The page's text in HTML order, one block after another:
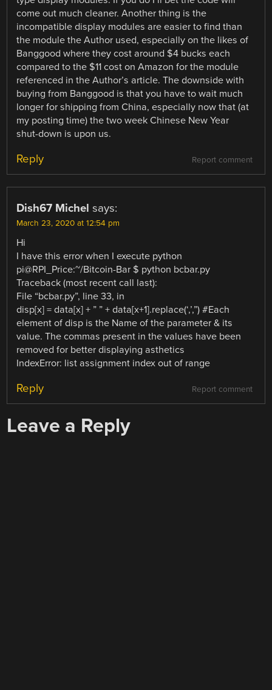
come out much cleaner. Another thing is the
incompatible display modules are easier to find than
the module the Author used, especially on the likes of
Banggood where they cost around $4 bucks each
compared to the $11 cost on Amazon for the module
referenced in the Author’s article. The downside with
buying from Banggood is that you have to wait much
longer for shipping from China, especially now that (at
my posting time) the two week Chinese New Year
shut-down is upon us.
Report comment
Reply
Dish67 Michel says:
March 23, 2020 at 12:54 pm
Hi
I have this error when I execute python
pi@RPI_Price:~/Bitcoin-Bar $ python bcbar.py
Traceback (most recent call last):
File “bcbar.py”, line 33, in
disp[x] = data[x] + ” ” + data[x+1].replace(‘,’,”) #Each
element of disp is the Name of the parameter & its
value. The commas present in the values have been
removed for better displaying asthetics
IndexError: list assignment index out of range
Report comment
Reply
Leave a Reply